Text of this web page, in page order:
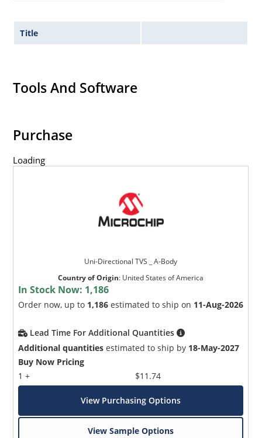
Title
Tools And Software
Purchase
Loading
Uni-Directional TVS _ A-Body
Country of Origin: United States of America
In Stock Now: 1,186
Order now, up to 1,186 estimated to ship on 11-Aug-2026
Lead Time For Additional Quantities
Additional quantities estimated to ship by 18-May-2027
Buy Now Pricing
1 +
$11.74
View Purchasing Options
View Sample Options